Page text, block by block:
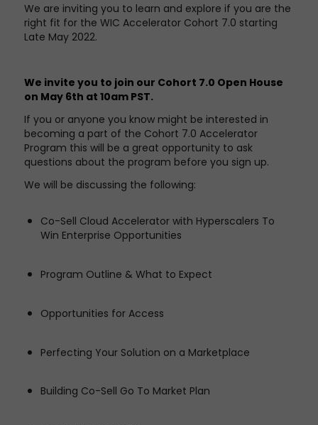
We are inviting you to learn and explore if you are the
right fit for the WIC Accelerator Cohort 7.0 starting
Late May 2022.
We invite you to join our Cohort 7.0 Open House
on May 6th at 10am PST.
If you or anyone you know might be interested in
becoming a part of the Cohort 7.0 Accelerator
Program this will be a great opportunity to ask
questions about the program before you sign up.
We will be discussing the following:
Co-Sell Cloud Accelerator with Hyperscalers To
Win Enterprise Opportunities
Program Outline & What to Expect
Opportunities for Access
Perfecting Your Solution on a Marketplace
Building Co-Sell Go To Market Plan